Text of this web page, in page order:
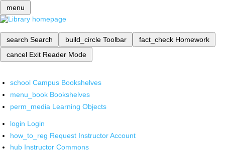
menu
search Search build_circle Toolbar fact_check Homework
cancel Exit Reader Mode
school Campus Bookshelves
menu_book Bookshelves
perm_media Learning Objects
login Login
how_to_reg Request Instructor Account
hub Instructor Commons